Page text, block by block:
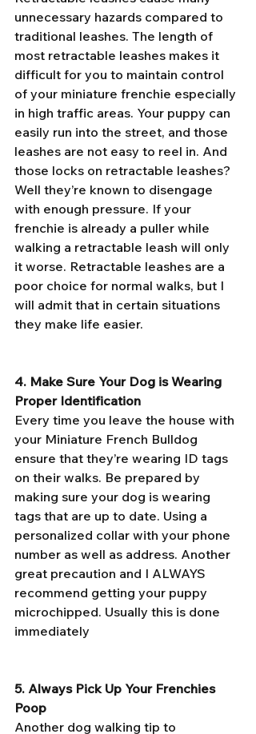
unnecessary hazards compared to
traditional leashes. The length of
most retractable leashes makes it
difficult for you to maintain control
of your miniature frenchie especially
in high traffic areas. Your puppy can
easily run into the street, and those
leashes are not easy to reel in. And
those locks on retractable leashes?
Well they’re known to disengage
with enough pressure. If your
frenchie is already a puller while
walking a retractable leash will only
it worse. Retractable leashes are a
poor choice for normal walks, but I
will admit that in certain situations
they make life easier.
4. Make Sure Your Dog is Wearing
Proper Identification
Every time you leave the house with
your Miniature French Bulldog
ensure that they’re wearing ID tags
on their walks. Be prepared by
making sure your dog is wearing
tags that are up to date. Using a
personalized collar with your phone
number as well as address. Another
great precaution and I ALWAYS
recommend getting your puppy
microchipped. Usually this is done
immediately
5. Always Pick Up Your Frenchies
Poop
Another dog walking tip to